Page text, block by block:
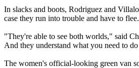
In slacks and boots, Rodriguez and
case they run into trouble and have to flee.
"They're able to see both worlds," said
And they understand what you need to
The women's official-looking green van